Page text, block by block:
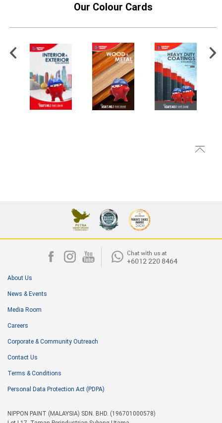
Our Colour Cards
About Us
News & Events
Media Room
Careers
Corporate & Community Outreach
Contact Us
Terms & Conditions
Personal Data Protection Act (PDPA)
NIPPON PAINT (MALAYSIA) SDN. BHD. (196701000578)